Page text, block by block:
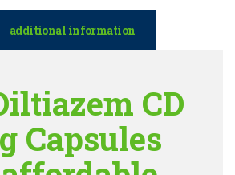
additional information
CD
Capsules